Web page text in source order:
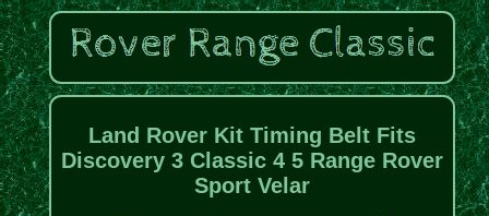
Land Rover Kit Timing Belt Fits
Discovery 3 Classic 4 5 Range Rover
Sport Velar